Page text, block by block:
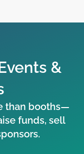
&
than booths—
funds, sell